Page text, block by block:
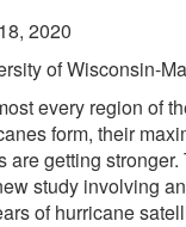
2020
of Wisconsin-
every region of
form, their
are getting
study involving
of hurricane